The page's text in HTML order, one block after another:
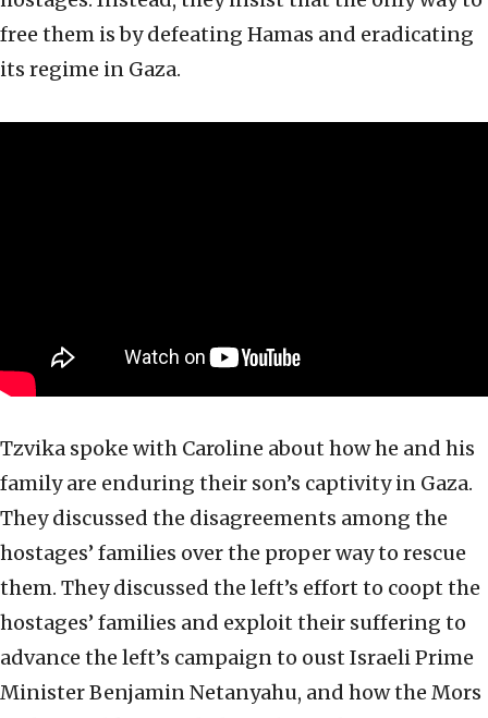
free them is by defeating Hamas and eradicating
its regime in Gaza.
Tzvika spoke with Caroline about how he and his
family are enduring their son’s captivity in Gaza.
They discussed the disagreements among the
hostages’ families over the proper way to rescue
them. They discussed the left’s effort to coopt the
hostages’ families and exploit their suffering to
advance the left’s campaign to oust Israeli Prime
Minister Benjamin Netanyahu, and how the Mors